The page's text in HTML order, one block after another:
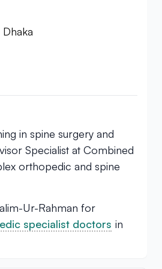
in spine surgery and
Specialist at Combined
orthopedic and spine
Ur-Rahman for
specialist doctors in